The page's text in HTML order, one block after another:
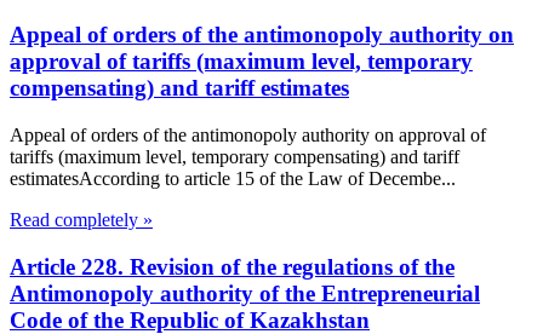
Appeal of orders of the antimonopoly authority on
approval of tariffs (maximum level, temporary
compensating) and tariff estimates
Appeal of orders of the antimonopoly authority on approval of
tariffs (maximum level, temporary compensating) and tariff
estimatesAccording to article 15 of the Law of Decembe...
Read completely »
Article 228. Revision of the regulations of the
Antimonopoly authority of the Entrepreneurial
Code of the Republic of Kazakhstan